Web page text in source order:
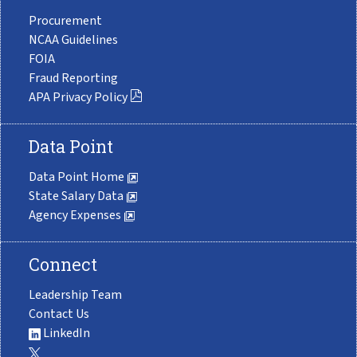
Procurement
NCAA Guidelines
FOIA
Fraud Reporting
APA Privacy Policy
Data Point
Data Point Home
State Salary Data
Agency Expenses
Connect
Leadership Team
Contact Us
LinkedIn